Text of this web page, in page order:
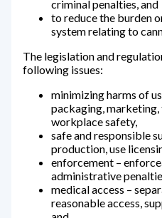
criminal penalties, and
to reduce the burden
system relating to
The legislation and
following issues:
minimizing harms of
packaging,
workplace safety,
safe and responsible
production, use
enforcement –
administrative
medical access –
reasonable access,